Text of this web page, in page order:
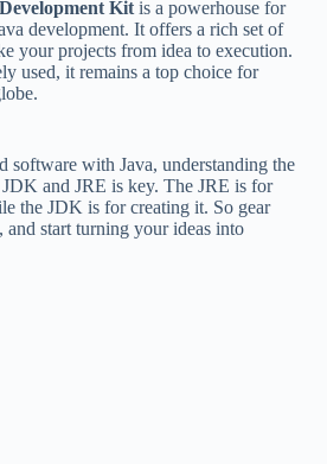
Kitis a powerhouse for
development. It offers a rich set of
your projects from idea to execution.
used, it remains a top choice for
software with Java, understanding the
and JRE is key. The JRE is for
the JDK is for creating it. So gear
start turning your ideas into